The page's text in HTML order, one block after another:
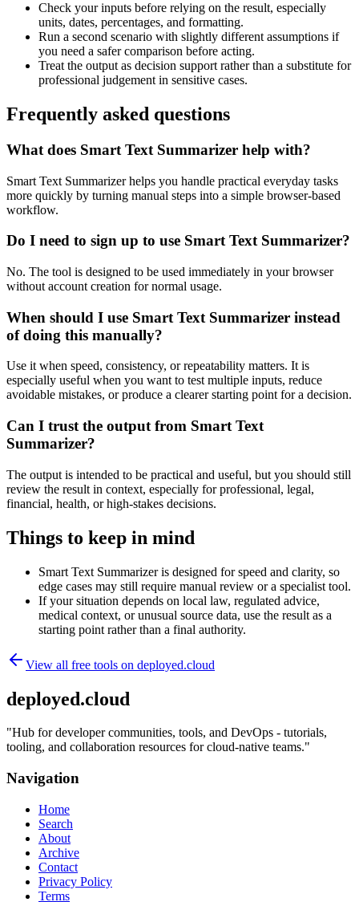
Check your inputs before relying on the result, especially
units, dates, percentages, and formatting.
Run a second scenario with slightly different assumptions if
you need a safer comparison before acting.
Treat the output as decision support rather than a substitute for
professional judgement in sensitive cases.
Frequently asked questions
What does Smart Text Summarizer help with?
Smart Text Summarizer helps you handle practical everyday tasks
more quickly by turning manual steps into a simple browser-based
workflow.
Do I need to sign up to use Smart Text Summarizer?
No. The tool is designed to be used immediately in your browser
without account creation for normal usage.
When should I use Smart Text Summarizer instead
of doing this manually?
Use it when speed, consistency, or repeatability matters. It is
especially useful when you want to test multiple inputs, reduce
avoidable mistakes, or produce a clearer starting point for a decision.
Can I trust the output from Smart Text
Summarizer?
The output is intended to be practical and useful, but you should still
review the result in context, especially for professional, legal,
financial, health, or high-stakes decisions.
Things to keep in mind
Smart Text Summarizer is designed for speed and clarity, so
edge cases may still require manual review or a specialist tool.
If your situation depends on local law, regulated advice,
medical context, or unusual source data, use the result as a
starting point rather than a final authority.
View all free tools on deployed.cloud
deployed.cloud
"Hub for developer communities, tools, and DevOps - tutorials,
tooling, and collaboration resources for cloud-native teams."
Navigation
Home
Search
About
Archive
Contact
Privacy Policy
Terms